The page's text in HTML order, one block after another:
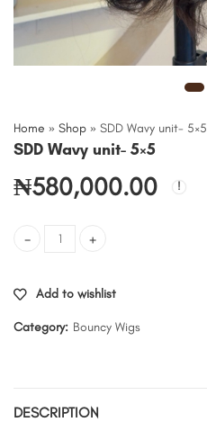
Home » Shop » SDD Wavy unit- 5×5
SDD Wavy unit- 5×5
₦580,000.00
SDD Wavy unit- 5x5 quantity
Add to wishlist
Category: Bouncy Wigs
DESCRIPTION